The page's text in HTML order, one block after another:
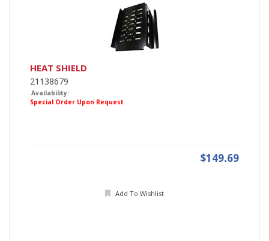
HEAT SHIELD
21138679
Availability:
Special Order Upon Request
$149.69
Add To Wishlist